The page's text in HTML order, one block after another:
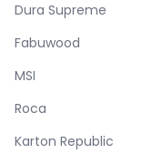
Dura Supreme
Fabuwood
MSI
Roca
Karton Republic